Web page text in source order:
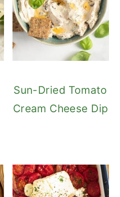
Sun-Dried Tomato
Cream Cheese Dip